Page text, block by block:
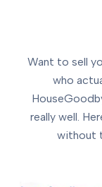
Want to sell
who
really well.
without